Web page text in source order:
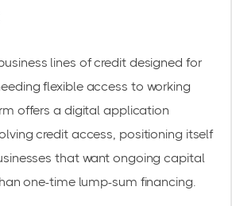
lines of credit designed for
flexible access to working
offers a digital application
credit access, positioning itself
that want ongoing capital
one-time lump-sum financing.